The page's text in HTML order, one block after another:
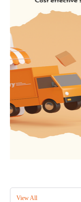
View All